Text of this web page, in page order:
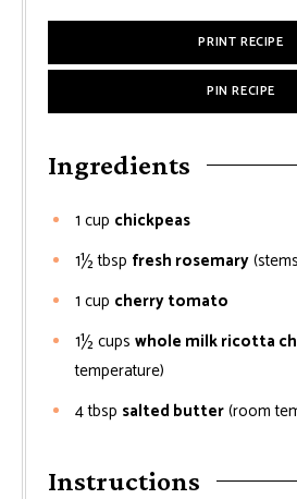
PRINT RECIPE
PIN RECIPE
Ingredients
1 cup chickpeas
1½tbsp fresh rosemary
1 cup cherry tomato
1½cups whole milk ricotta
temperature)
4tbsp salted butter(room
Instructions